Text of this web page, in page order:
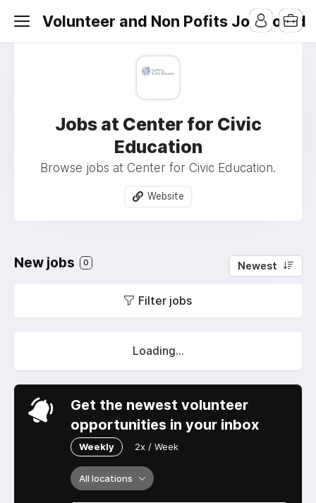
Volunteer and Non Pofits Job Board
Jobs at Center for Civic
Education
Browse jobs at Center for Civic Education.
Website
New jobs 0 Newest
Filter jobs
Loading...
Get the newest volunteer
opportunities in your inbox
Weekly 2x / Week
All locations